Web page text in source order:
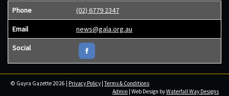
Phone (02) 6779 2347
Email news@gala.org.au
Social
© Guyra Gazette 2026 | Privacy Policy |Terms & Conditions
Admin | Web Design byWaterfall Way Designs